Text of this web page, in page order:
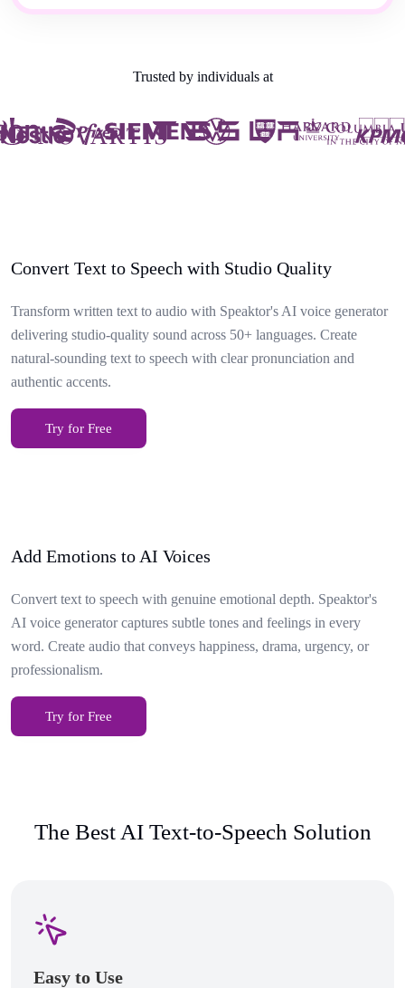
Trusted by individuals at
Convert Text to Speech with Studio Quality
Transform written text to audio with Speaktor's AI voice generator
delivering studio-quality sound across 50+ languages. Create
natural-sounding text to speech with clear pronunciation and
authentic accents.
Try for Free
Add Emotions to AI Voices
Convert text to speech with genuine emotional depth. Speaktor's
AI voice generator captures subtle tones and feelings in every
word. Create audio that conveys happiness, drama, urgency, or
professionalism.
Try for Free
The Best AI Text-to-Speech Solution
Easy to Use